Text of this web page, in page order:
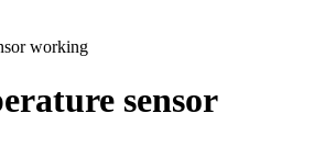
working
sensor